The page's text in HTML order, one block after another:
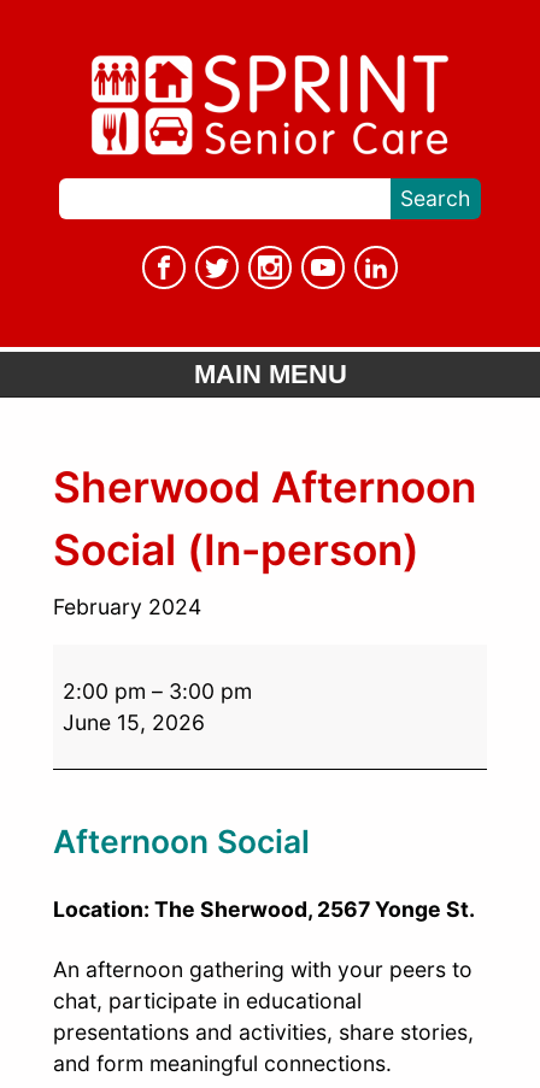
MAIN MENU
Sherwood Afternoon
Social (In-person)
February 2024
2:00 pm – 3:00 pm
June 15, 2026
Afternoon Social
Location: The Sherwood, 2567 Yonge St.
An afternoon gathering with your peers to
chat, participate in educational
presentations and activities, share stories,
and form meaningful connections.